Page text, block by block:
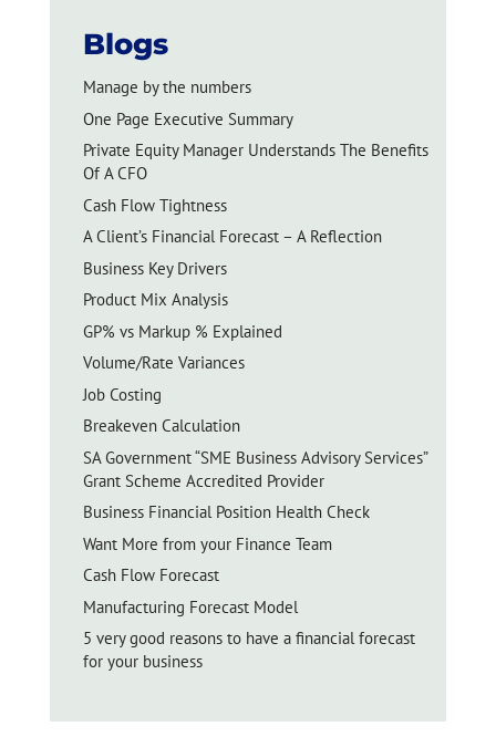
Blogs
Manage by the numbers
One Page Executive Summary
Private Equity Manager Understands The Benefits
Of A CFO
Cash Flow Tightness
A Client’s Financial Forecast – A Reflection
Business Key Drivers
Product Mix Analysis
GP% vs Markup % Explained
Volume/Rate Variances
Job Costing
Breakeven Calculation
SA Government “SME Business Advisory Services”
Grant Scheme Accredited Provider
Business Financial Position Health Check
Want More from your Finance Team
Cash Flow Forecast
Manufacturing Forecast Model
5 very good reasons to have a financial forecast
for your business